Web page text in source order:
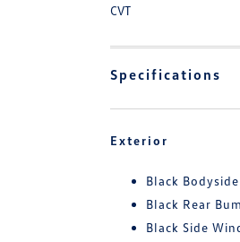
CVT
Specifications
Exterior
Black
Black Rear
Black Side